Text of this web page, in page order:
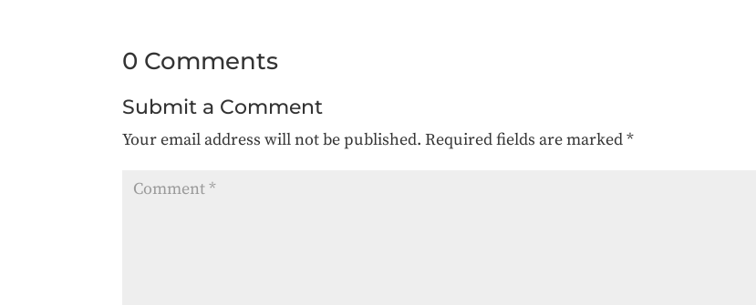
0 Comments
Submit a Comment
Your email address will not be published. Required fields are marked*